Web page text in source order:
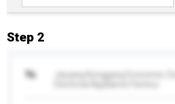
Step 2
To
Jieyang Konggang Economic